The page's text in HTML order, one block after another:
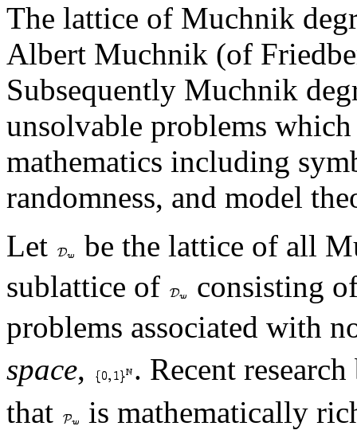
The lattice of Muchnik
Albert Muchnik (of
Subsequently Muchnik
unsolvable problems
mathematics including
randomness, and model
Let
be the lattice of all
sublattice of
consisting
problems associated with
space,
. Recent
that
is mathematically